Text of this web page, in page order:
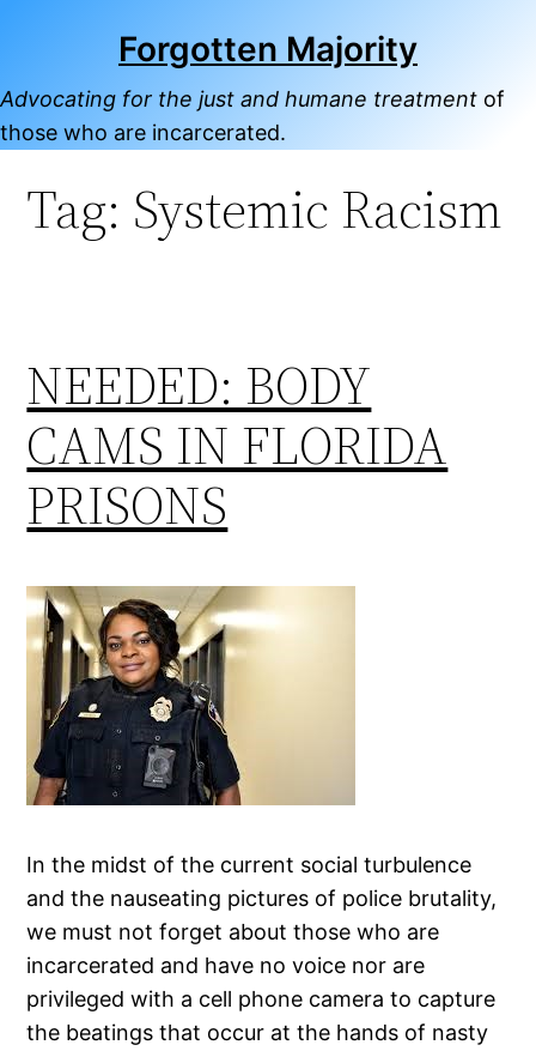
Forgotten Majority
Advocating for the just and humane treatment of
those who are incarcerated.
Tag: Systemic Racism
NEEDED: BODY
CAMS IN FLORIDA
PRISONS
In the midst of the current social turbulence
and the nauseating pictures of police brutality,
we must not forget about those who are
incarcerated and have no voice nor are
privileged with a cell phone camera to capture
the beatings that occur at the hands of nasty